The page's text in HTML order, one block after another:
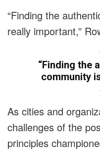
“Finding the
really important,”
“Finding the
community
As cities and
challenges of the
principles